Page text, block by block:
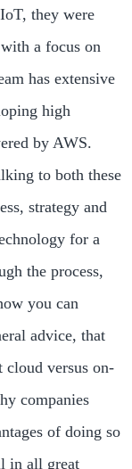
they were
a focus on
has extensive
high
by AWS.
to both these
strategy and
for a
the process,
you can
advice, that
versus on-
companies
of doing so
in all great